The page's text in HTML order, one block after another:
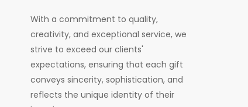
With a commitment to quality,
creativity, and exceptional service, we
strive to exceed our clients'
expectations, ensuring that each gift
conveys sincerity, sophistication, and
reflects the unique identity of their